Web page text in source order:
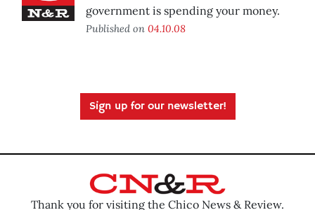
government is spending your money.
Published on 04.10.08
Sign up for our newsletter!
Thank you for visiting the Chico News & Review.